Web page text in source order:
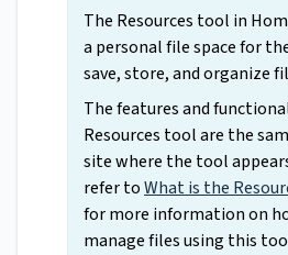
The Resources tool in
a personal file space for
save, store, and organize
The features and
Resources tool are the
site where the tool
refer toWhat is the
for more information on
manage files using this